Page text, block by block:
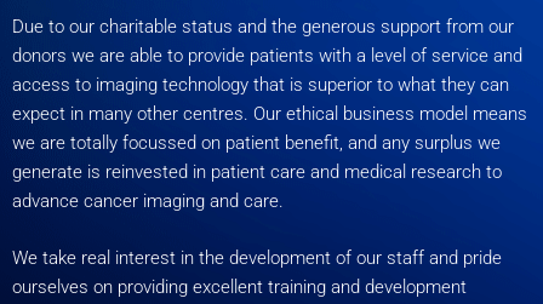
Due to our charitable status and the generous support from our
donors we are able to provide patients with a level of service and
access to imaging technology that is superior to what they can
expect in many other centres. Our ethical business model means
we are totally focussed on patient benefit, and any surplus we
generate is reinvested in patient care and medical research to
advance cancer imaging and care.
We take real interest in the development of our staff and pride
ourselves on providing excellent training and development